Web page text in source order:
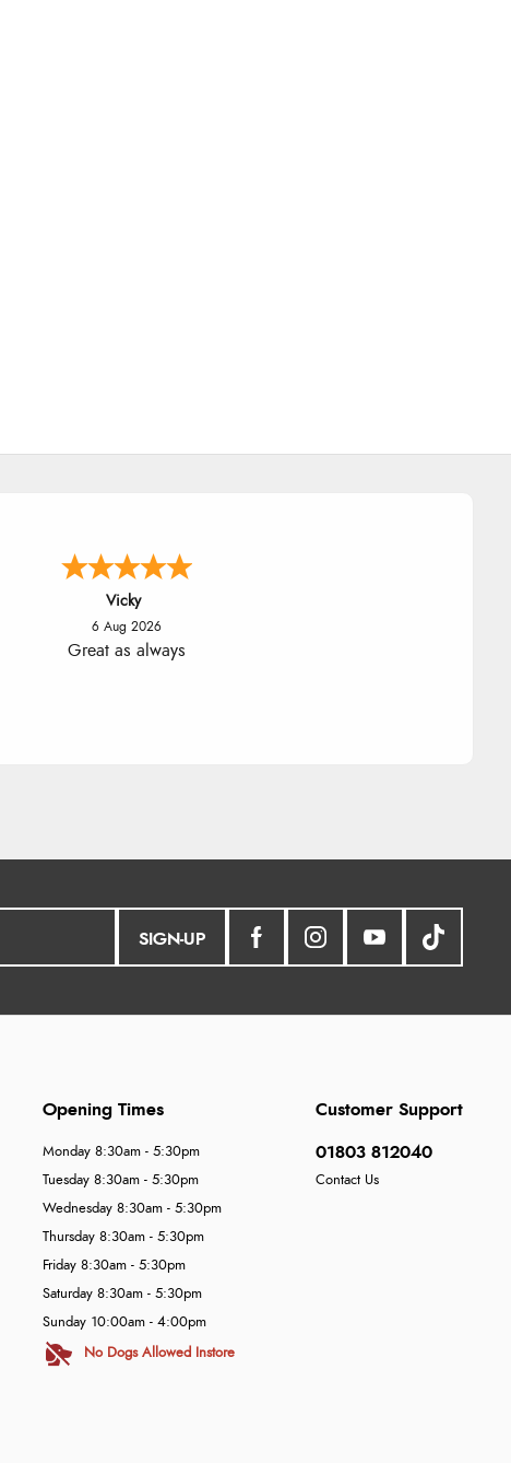
Julia
6 Aug 2026
I received a very helpful response to
SIGN-UP
Customer Support
01803 812040
Contact Us
Opening Times
Monday 8:30am - 5:30pm
Tuesday 8:30am - 5:30pm
Wednesday 8:30am - 5:30pm
Thursday 8:30am - 5:30pm
Friday 8:30am - 5:30pm
Saturday 8:30am - 5:30pm
Sunday 10:00am - 4:00pm
No Dogs Allowed Instore